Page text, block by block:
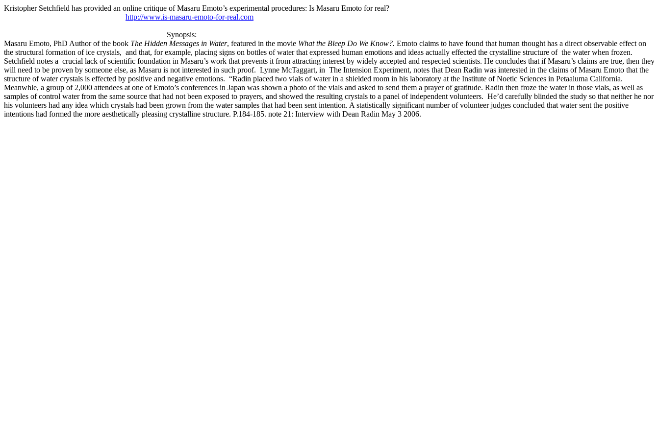
Kristopher Setchfield has provided an online critique of Masaru Emoto’s experimental procedures: Is Masaru Emoto for real?
http://www.is-masaru-emoto-for-real.com
Synopsis:
Masaru Emoto, PhD Author of the book The Hidden Messages in Water, featured in the movie What the Bleep Do We Know?. Emoto claims to have found that human thought has a direct observable effect on
the structural formation of ice crystals, and that, for example, placing signs on bottles of water that expressed human emotions and ideas actually effected the crystalline structure of the water when frozen.
Setchfield notes a crucial lack of scientific foundation in Masaru’s work that prevents it from attracting interest by widely accepted and respected scientists. He concludes that if Masaru’s claims are true, then they
will need to be proven by someone else, as Masaru is not interested in such proof. Lynne McTaggart, in The Intension Experiment, notes that Dean Radin was interested in the claims of Masaru Emoto that the
structure of water crystals is effected by positive and negative emotions. “Radin placed two vials of water in a shielded room in his laboratory at the Institute of Noetic Sciences in Petaaluma California.
Meanwhle, a group of 2,000 attendees at one of Emoto’s conferences in Japan was shown a photo of the vials and asked to send them a prayer of gratitude. Radin then froze the water in those vials, as well as
samples of control water from the same source that had not been exposed to prayers, and showed the resulting crystals to a panel of independent volunteers. He’d carefully blinded the study so that neither he nor
his volunteers had any idea which crystals had been grown from the water samples that had been sent intention. A statistically significant number of volunteer judges concluded that water sent the positive
intentions had formed the more aesthetically pleasing crystalline structure. P.184-185. note 21: Interview with Dean Radin May 3 2006.